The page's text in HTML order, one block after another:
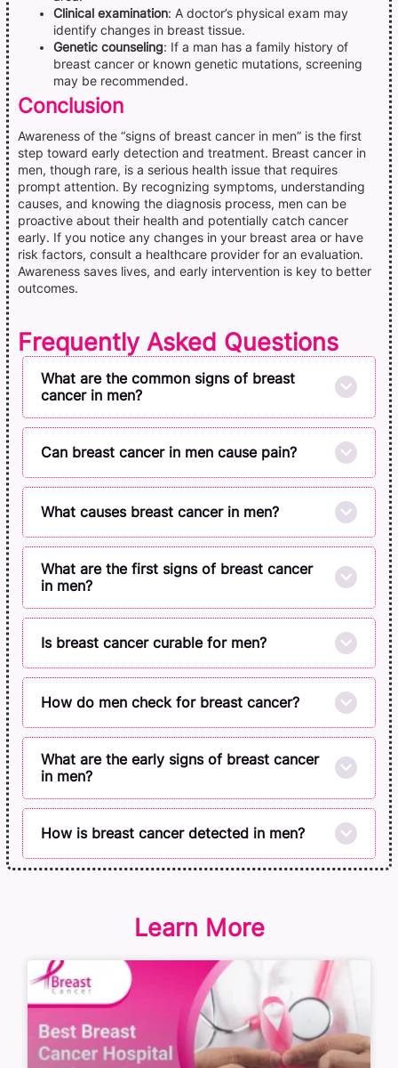
Clinical examination: A doctor’s physical exam may
identify changes in breast tissue.
Genetic counseling: If a man has a family history of
breast cancer or known genetic mutations, screening
may be recommended.
Conclusion
Awareness of the “signs of breast cancer in men” is the first
step toward early detection and treatment. Breast cancer in
men, though rare, is a serious health issue that requires
prompt attention. By recognizing symptoms, understanding
causes, and knowing the diagnosis process, men can be
proactive about their health and potentially catch cancer
early. If you notice any changes in your breast area or have
risk factors, consult a healthcare provider for an evaluation.
Awareness saves lives, and early intervention is key to better
outcomes.
Frequently Asked Questions
What are the common signs of breast
cancer in men?
Can breast cancer in men cause pain?
What causes breast cancer in men?
What are the first signs of breast cancer
in men?
Is breast cancer curable for men?
How do men check for breast cancer?
What are the early signs of breast cancer
in men?
How is breast cancer detected in men?
Learn More